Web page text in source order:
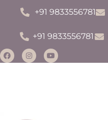
+91 9833556781
+91 9833556781